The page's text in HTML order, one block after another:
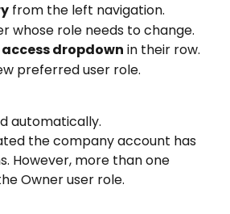
from the left navigation.
whose role needs to change.
access dropdown in their row.
preferred user role.
automatically.
the company account has
However, more than one
Owner user role.